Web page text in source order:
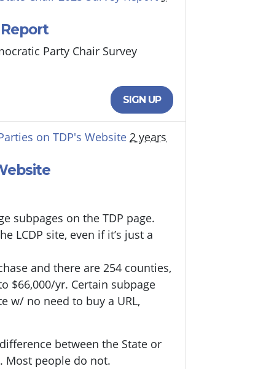
Party Chair Survey
SIGN UP
on TDP's Website 2 years
subpages on the TDP page.
LCDP site, even if it’s just a
and there are 254 counties,
$66,000/yr. Certain subpage
w/ no need to buy a URL,
between the State or
Most people do not.